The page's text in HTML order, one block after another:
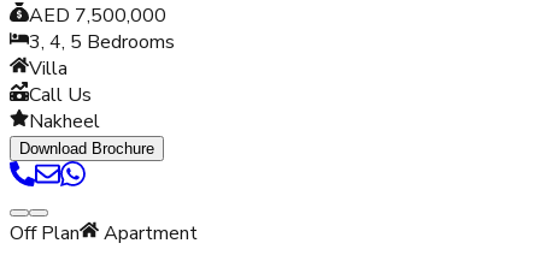
AED 7,500,000
3, 4, 5 Bedrooms
Villa
Call Us
Nakheel
Download Brochure
Off Plan Apartment